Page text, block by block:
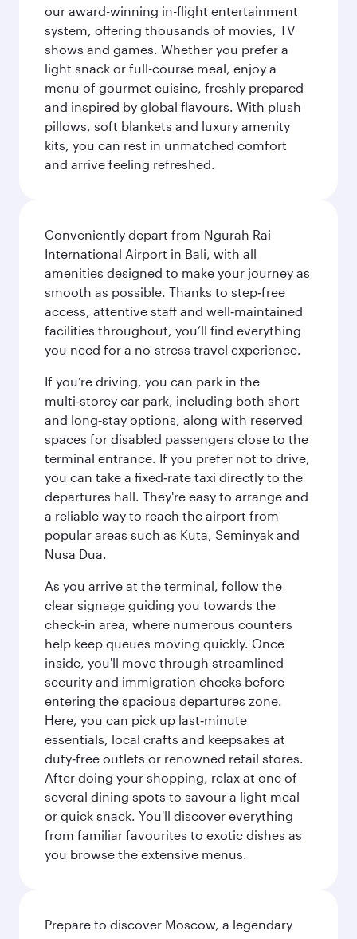
our award-winning in-flight entertainment
system, offering thousands of movies, TV
shows and games. Whether you prefer a
light snack or full-course meal, enjoy a
menu of gourmet cuisine, freshly prepared
and inspired by global flavours. With plush
pillows, soft blankets and luxury amenity
kits, you can rest in unmatched comfort
and arrive feeling refreshed.
Conveniently depart from Ngurah Rai
International Airport in Bali, with all
amenities designed to make your journey as
smooth as possible. Thanks to step‑free
access, attentive staff and well‑maintained
facilities throughout, you’ll find everything
you need for a no-stress travel experience.
If you’re driving, you can park in the
multi‑storey car park, including both short
and long‑stay options, along with reserved
spaces for disabled passengers close to the
terminal entrance. If you prefer not to drive,
you can take a fixed‑rate taxi directly to the
departures hall. They're easy to arrange and
a reliable way to reach the airport from
popular areas such as Kuta, Seminyak and
Nusa Dua.
As you arrive at the terminal, follow the
clear signage guiding you towards the
check‑in area, where numerous counters
help keep queues moving quickly. Once
inside, you'll move through streamlined
security and immigration checks before
entering the spacious departures zone.
Here, you can pick up last‑minute
essentials, local crafts and keepsakes at
duty‑free outlets or renowned retail stores.
After doing your shopping, relax at one of
several dining spots to savour a light meal
or quick snack. You'll discover everything
from familiar favourites to exotic dishes as
you browse the extensive menus.
Prepare to discover Moscow, a legendary